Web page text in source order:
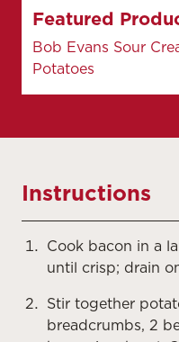
Featured
Bob Evans Sour
Potatoes
Instructions
Cook bacon in a
until crisp; drain
Stir together
breadcrumbs, 2